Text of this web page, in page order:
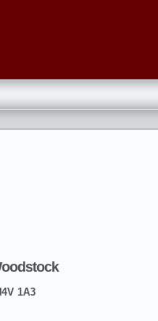
1A3